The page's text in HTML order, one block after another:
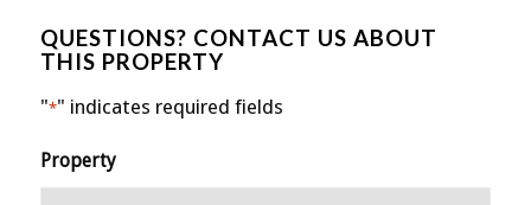
QUESTIONS? CONTACT US ABOUT
THIS PROPERTY
"*" indicates required fields
Property